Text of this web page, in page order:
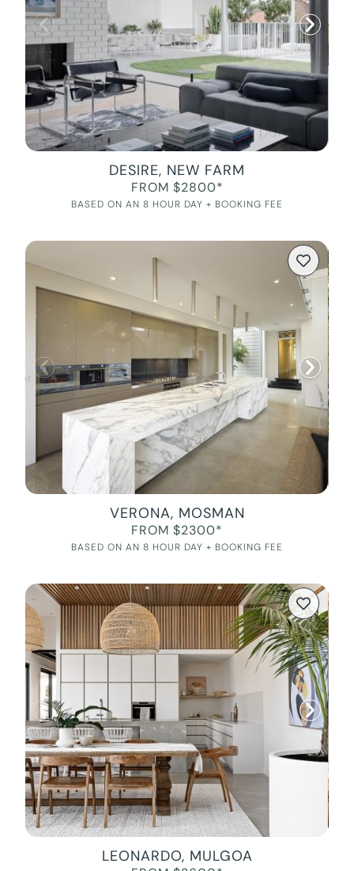
DESIRE, NEW FARM
FROM $2800*
BASED ON AN 8 HOUR DAY + BOOKING FEE
VERONA, MOSMAN
FROM $2300*
BASED ON AN 8 HOUR DAY + BOOKING FEE
LEONARDO, MULGOA